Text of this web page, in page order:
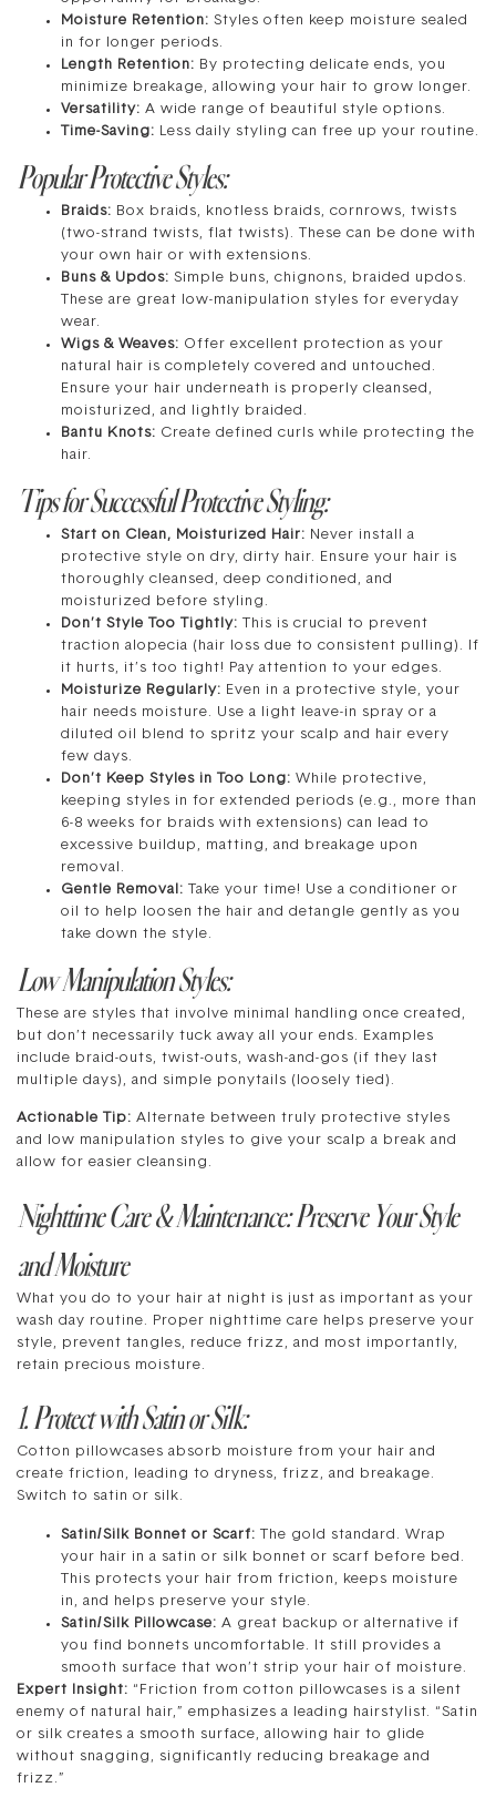
Moisture Retention: Styles often keep moisture sealed
in for longer periods.
Length Retention: By protecting delicate ends, you
minimize breakage, allowing your hair to grow longer.
Versatility: A wide range of beautiful style options.
Time-Saving: Less daily styling can free up your routine.
Popular Protective Styles:
Braids: Box braids, knotless braids, cornrows, twists
(two-strand twists, flat twists). These can be done with
your own hair or with extensions.
Buns & Updos: Simple buns, chignons, braided updos.
These are great low-manipulation styles for everyday
wear.
Wigs & Weaves: Offer excellent protection as your
natural hair is completely covered and untouched.
Ensure your hair underneath is properly cleansed,
moisturized, and lightly braided.
Bantu Knots: Create defined curls while protecting the
hair.
Tips for Successful Protective Styling:
Start on Clean, Moisturized Hair: Never install a
protective style on dry, dirty hair. Ensure your hair is
thoroughly cleansed, deep conditioned, and
moisturized before styling.
Don’t Style Too Tightly: This is crucial to prevent
traction alopecia (hair loss due to consistent pulling). If
it hurts, it’s too tight! Pay attention to your edges.
Moisturize Regularly: Even in a protective style, your
hair needs moisture. Use a light leave-in spray or a
diluted oil blend to spritz your scalp and hair every
few days.
Don’t Keep Styles in Too Long: While protective,
keeping styles in for extended periods (e.g., more than
6-8 weeks for braids with extensions) can lead to
excessive buildup, matting, and breakage upon
removal.
Gentle Removal: Take your time! Use a conditioner or
oil to help loosen the hair and detangle gently as you
take down the style.
Low Manipulation Styles:
These are styles that involve minimal handling once created,
but don’t necessarily tuck away all your ends. Examples
include braid-outs, twist-outs, wash-and-gos (if they last
multiple days), and simple ponytails (loosely tied).
Actionable Tip: Alternate between truly protective styles
and low manipulation styles to give your scalp a break and
allow for easier cleansing.
Nighttime Care & Maintenance: Preserve Your Style
and Moisture
What you do to your hair at night is just as important as your
wash day routine. Proper nighttime care helps preserve your
style, prevent tangles, reduce frizz, and most importantly,
retain precious moisture.
1. Protect with Satin or Silk:
Cotton pillowcases absorb moisture from your hair and
create friction, leading to dryness, frizz, and breakage.
Switch to satin or silk.
Satin/Silk Bonnet or Scarf: The gold standard. Wrap
your hair in a satin or silk bonnet or scarf before bed.
This protects your hair from friction, keeps moisture
in, and helps preserve your style.
Satin/Silk Pillowcase: A great backup or alternative if
you find bonnets uncomfortable. It still provides a
smooth surface that won’t strip your hair of moisture.
Expert Insight: “Friction from cotton pillowcases is a silent
enemy of natural hair,” emphasizes a leading hairstylist. “Satin
or silk creates a smooth surface, allowing hair to glide
without snagging, significantly reducing breakage and
frizz.”